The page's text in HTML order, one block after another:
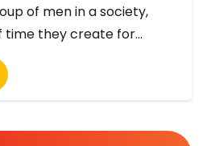
of men in a society,
time they create for…